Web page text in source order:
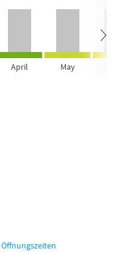
April May
Öffnungszeiten